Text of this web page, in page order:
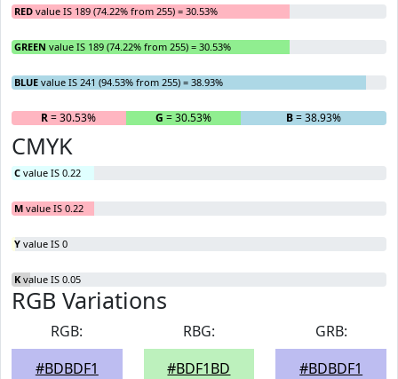
RED value IS 189 (74.22% from 255) = 30.53%
GREEN value IS 189 (74.22% from 255) = 30.53%
BLUE value IS 241 (94.53% from 255) = 38.93%
R= 30.53% G = 30.53% B= 38.93%
CMYK
C value IS 0.22
M value IS 0.22
Y value IS 0
K value IS 0.05
RGB Variations
RGB:
#BDBDF1
RBG:
#BDF1BD
GRB:
#BDBDF1